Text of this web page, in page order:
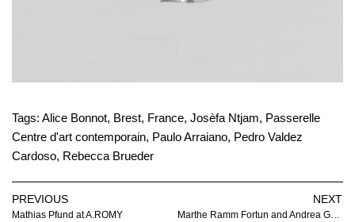
Tags: Alice Bonnot, Brest, France, Josèfa Ntjam, Passerelle
Centre d'art contemporain, Paulo Arraiano, Pedro Valdez
Cardoso, Rebecca Brueder
PREVIOUS
Mathias Pfund at A.ROMY
NEXT
Marthe Ramm Fortun and Andrea Galiazzo at Huset for Kunst & Design